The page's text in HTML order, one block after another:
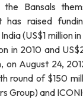
Bansals
raised
(US$1 million
in 2010 and
on August 24,
round of $150
Group) and